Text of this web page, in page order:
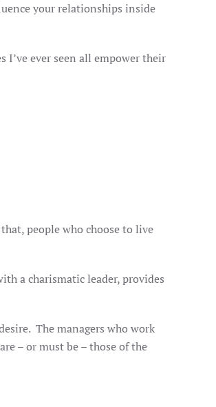
your relationships inside
I’ve ever seen all empower their
people who choose to live
a charismatic leader, provides
The managers who work
– or must be – those of the